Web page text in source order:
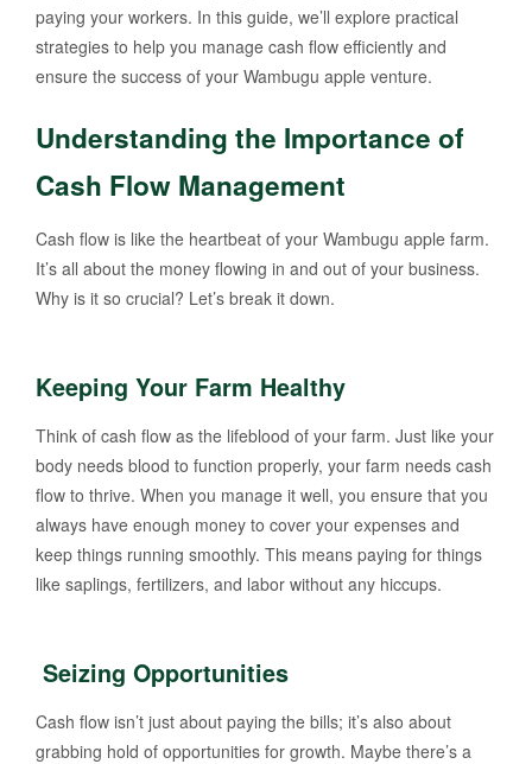
paying your workers. In this guide, we’ll explore practical
strategies to help you manage cash flow efficiently and
ensure the success of your Wambugu apple venture.
Understanding the Importance of
Cash Flow Management
Cash flow is like the heartbeat of your Wambugu apple farm.
It’s all about the money flowing in and out of your business.
Why is it so crucial? Let’s break it down.
Keeping Your Farm Healthy
Think of cash flow as the lifeblood of your farm. Just like your
body needs blood to function properly, your farm needs cash
flow to thrive. When you manage it well, you ensure that you
always have enough money to cover your expenses and
keep things running smoothly. This means paying for things
like saplings, fertilizers, and labor without any hiccups.
Seizing Opportunities
Cash flow isn’t just about paying the bills; it’s also about
grabbing hold of opportunities for growth. Maybe there’s a